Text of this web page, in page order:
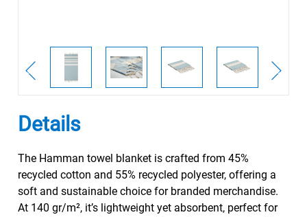
Details
The Hamman towel blanket is crafted from 45%
recycled cotton and 55% recycled polyester, offering a
soft and sustainable choice for branded merchandise.
At 140 gr/m², it’s lightweight yet absorbent, perfect for